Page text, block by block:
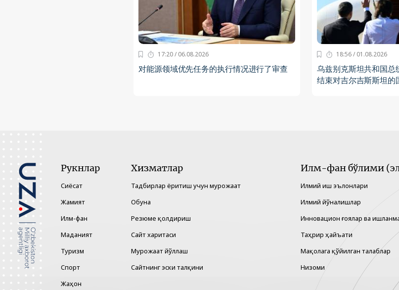
17:20 / 06.08.2026
对能源领域优先任务的执行情况进行了审查
18:56 / 01.08.2026
乌兹别克斯坦共和国总
结束对吉尔吉斯斯坦的
Рукнлар
Сиёсат
Жамият
Илм-фан
Маданият
Туризм
Спорт
Жаҳон
Хизматлар
Тадбирлар ёритиш учун мурожаат
Обуна
Резюме қолдириш
Сайт харитаси
Мурожаат йўллаш
Сайтнинг эски талқини
Илм-фан бўлими
Илмий иш эълонлари
Илмий йўналишлар
Инновацион ғоялар ва
Таҳрир ҳайъати
Мақолага қўйилган талаблар
Низоми